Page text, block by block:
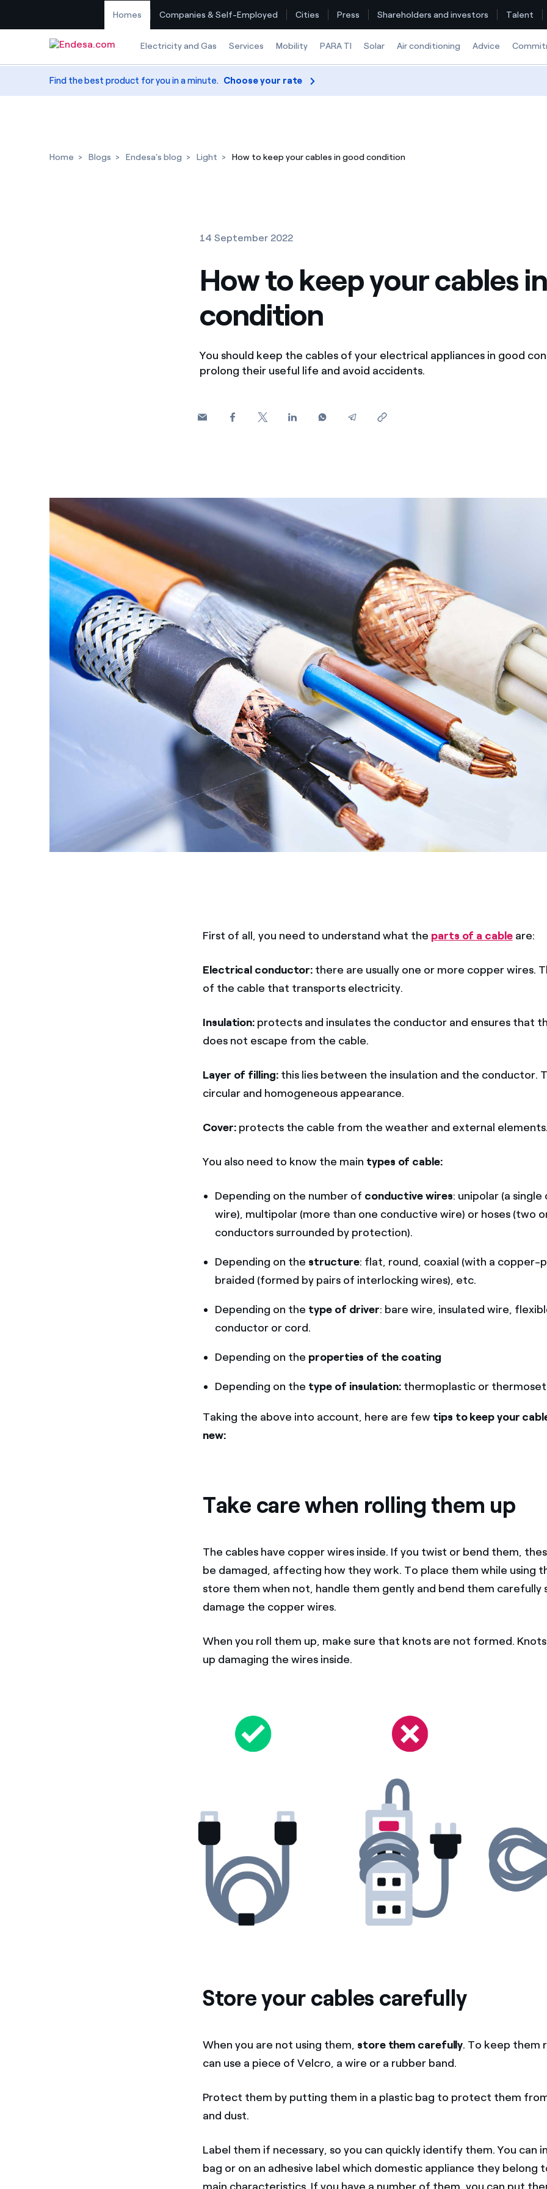
Homes Companies & Self-Employed Cities Press Shareholders and investors Talent
Electricity and Gas Services Mobility PARA TI Solar Air conditioning Advice
Offers for companies and SMEs
Do you manage multiple homeowners' associations?
Find the best product for you in a minute. Choose your rate
Home Blogs Endesa's blog Light How to keep your cables in good condition
14 September 2022
How to keep your cables
condition
You should keep the cables of your electrical appliances in good
prolong their useful life and avoid accidents.
First of all, you need to understand what the parts of a cable are:
Electrical conductor: there are usually one or more copper wires.
of the cable that transports electricity.
Insulation: protects and insulates the conductor and ensures that
does not escape from the cable.
Layer of filling:this lies between the insulation and the conductor.
circular and homogeneous appearance.
Cover:protects the cable from the weather and external elements.
You also need to know the main types of cable:
Depending on the number of conductive wires: unipolar (a
wire), multipolar (more than one conductive wire) or hoses (two
conductors surrounded by protection).
Depending on the structure: flat, round, coaxial (with a copper-
braided (formed by pairs of interlocking wires), etc.
Depending on the type of driver: bare wire, insulated wire,
conductor or cord.
Depending on the properties of the coating
Depending on the type of insulation: thermoplastic or
Taking the above into account, here are few tips to keep your
new:
Take care when rolling them up
The cables have copper wires inside. If you twist or bend them,
be damaged, affecting how they work. To place them while using
store them when not, handle them gently and bend them carefully
damage the copper wires.
When you roll them up, make sure that knots are not formed. Knots
up damaging the wires inside.
Store your cables carefully
When you are not using them, store them carefully. To keep them
can use a piece of Velcro, a wire or a rubber band.
Protect them by putting them in a plastic bag to protect them
and dust.
Label them if necessary, so you can quickly identify them. You can
bag or on an adhesive label which domestic appliance they belong